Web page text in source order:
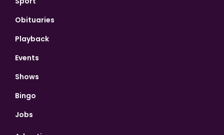
Obituaries
Playback
Events
Shows
Bingo
Jobs